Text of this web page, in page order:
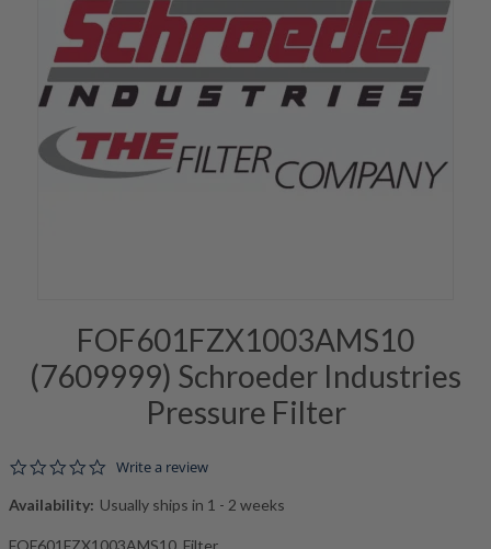
FOF601FZX1003AMS10
(7609999) Schroeder Industries
Pressure Filter
0.0 star rating
Write a review
Availability: Usually ships in 1 - 2 weeks
FOF601FZX1003AMS10, Filter